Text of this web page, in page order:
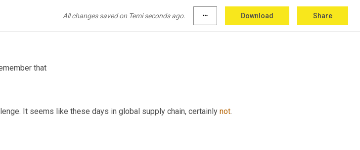
All changes saved on Temi seconds ago. more_horiz Download Share
that
It seems like these days in global supply chain, certainly not.